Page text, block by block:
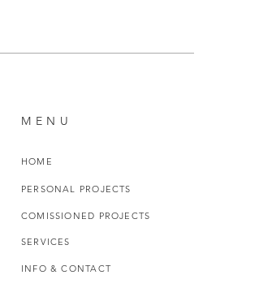
MENU
HOME
PERSONAL PROJECTS
COMISSIONED PROJECTS
SERVICES
INFO & CONTACT